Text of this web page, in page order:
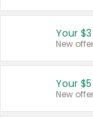
Your
New offer
Your
New offer